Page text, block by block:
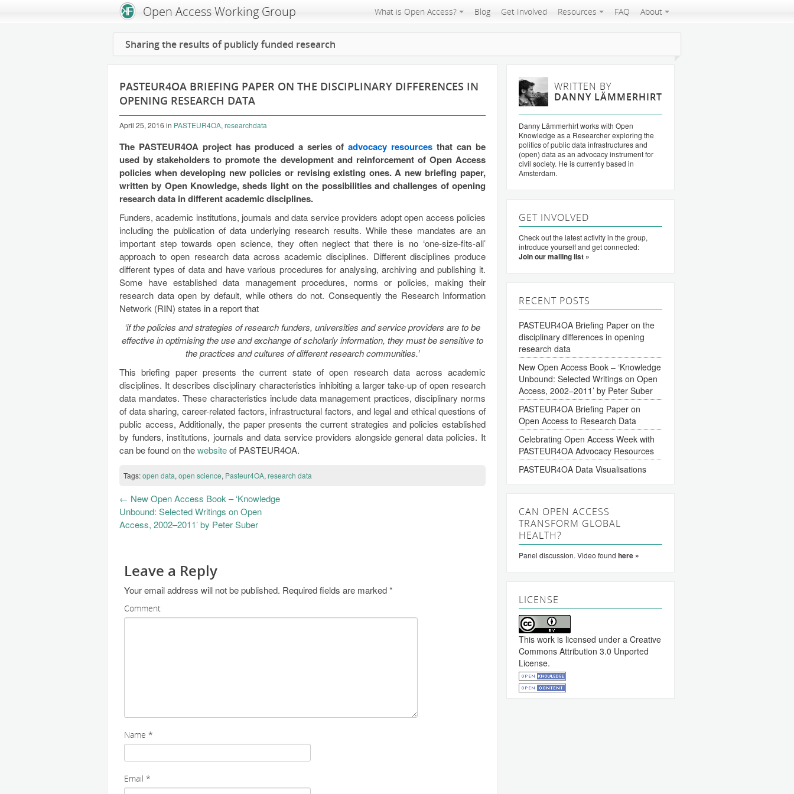
Open Access Working Group What is Open Access? Blog Get Involved Resources FAQ About
Sharing the results of publicly funded research
PASTEUR4OA BRIEFING PAPER ON THE DISCIPLINARY DIFFERENCES IN
OPENING RESEARCH DATA
April 25, 2016 in PASTEUR4OA, researchdata
The PASTEUR4OA project has produced a series ofadvocacy resources that can be
used by stakeholders to promote the development and reinforcement of Open Access
policies when developing new policies or revising existing ones. A new briefing paper,
written by Open Knowledge, sheds light on the possibilities and challenges of opening
research data in different academic disciplines.
Funders, academic institutions, journals and data service providers adopt open access policies
including the publication of data underlying research results. While these mandates are an
important step towards open science, they often neglect that there is no ‘one-size-fits-all’
approach to open research data across academic disciplines. Different disciplines produce
different types of data and have various procedures for analysing, archiving and publishing it.
Some have established data management procedures, norms or policies, making their
research data open by default, while others do not. Consequently the Research Information
Network (RIN) states in a report that
‘if the policies and strategies of research funders, universities and service providers are to be
effective in optimising the use and exchange of scholarly information, they must be sensitive to
the practices and cultures of different research communities.’
This briefing paper presents the current state of open research data across academic
disciplines. It describes disciplinary characteristics inhibiting a larger take-up of open research
data mandates. These characteristics include data management practices, disciplinary norms
of data sharing, career-related factors, infrastructural factors, and legal and ethical questions of
public access, Additionally, the paper presents the current strategies and policies established
by funders, institutions, journals and data service providers alongside general data policies. It
can be found on thewebsiteof PASTEUR4OA.
Tags:open data, open science, Pasteur4OA, research data
← New Open Access Book – ‘Knowledge
Unbound: Selected Writings on Open
Access, 2002–2011’ by Peter Suber
Leave a Reply
Your email address will not be published. Required fields are marked*
Comment
Name *
Email *
WRITTEN BY
DANNY LÄMMERHIRT
Danny Lämmerhirt works with Open
Knowledge as a Researcher exploring the
politics of public data infrastructures and
(open) data as an advocacy instrument for
civil society. He is currently based in
Amsterdam.
GET INVOLVED
Check out the latest activity in the group,
introduce yourself and get connected:
Join our mailing list »
RECENT POSTS
PASTEUR4OA Briefing Paper on the
disciplinary differences in opening
research data
New Open Access Book – ‘Knowledge
Unbound: Selected Writings on Open
Access, 2002–2011’ by Peter Suber
PASTEUR4OA Briefing Paper on
Open Access to Research Data
Celebrating Open Access Week with
PASTEUR4OA Advocacy Resources
PASTEUR4OA Data Visualisations
CAN OPEN ACCESS
TRANSFORM GLOBAL
HEALTH?
Panel discussion. Video found here »
LICENSE
This work is licensed under a Creative
Commons Attribution 3.0 Unported
License.